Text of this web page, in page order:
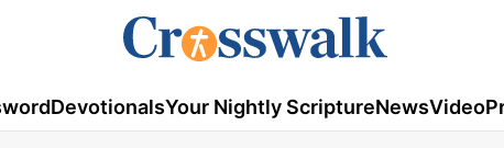
DevotionalsYour Nightly ScriptureNewsVideo